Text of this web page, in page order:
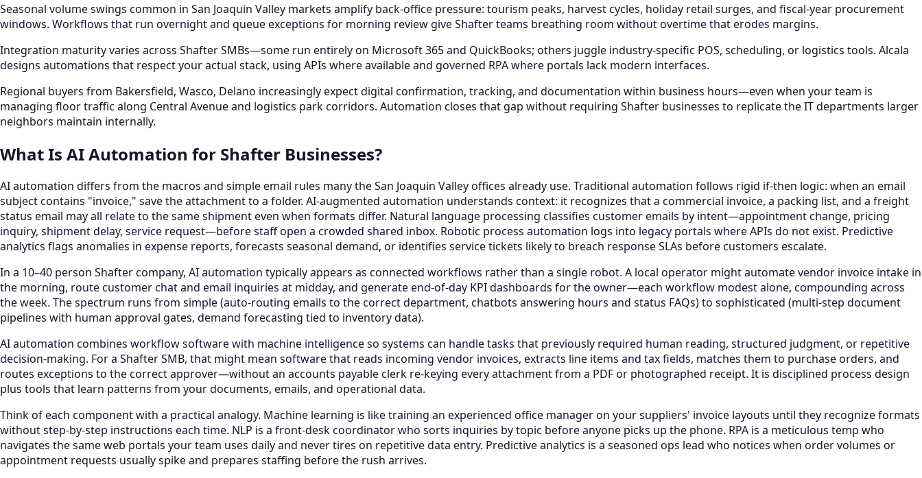
Seasonal volume swings common in San Joaquin Valley markets amplify back-office pressure: tourism peaks, harvest cycles, holiday retail surges, and fiscal-year procurement
windows. Workflows that run overnight and queue exceptions for morning review give Shafter teams breathing room without overtime that erodes margins.
Integration maturity varies across Shafter SMBs—some run entirely on Microsoft 365 and QuickBooks; others juggle industry-specific POS, scheduling, or logistics tools. Alcala
designs automations that respect your actual stack, using APIs where available and governed RPA where portals lack modern interfaces.
Regional buyers from Bakersfield, Wasco, Delano increasingly expect digital confirmation, tracking, and documentation within business hours—even when your team is
managing floor traffic along Central Avenue and logistics park corridors. Automation closes that gap without requiring Shafter businesses to replicate the IT departments larger
neighbors maintain internally.
What Is AI Automation for Shafter Businesses?
AI automation differs from the macros and simple email rules many the San Joaquin Valley offices already use. Traditional automation follows rigid if-then logic: when an email
subject contains "invoice," save the attachment to a folder. AI-augmented automation understands context: it recognizes that a commercial invoice, a packing list, and a freight
status email may all relate to the same shipment even when formats differ. Natural language processing classifies customer emails by intent—appointment change, pricing
inquiry, shipment delay, service request—before staff open a crowded shared inbox. Robotic process automation logs into legacy portals where APIs do not exist. Predictive
analytics flags anomalies in expense reports, forecasts seasonal demand, or identifies service tickets likely to breach response SLAs before customers escalate.
In a 10–40 person Shafter company, AI automation typically appears as connected workflows rather than a single robot. A local operator might automate vendor invoice intake in
the morning, route customer chat and email inquiries at midday, and generate end-of-day KPI dashboards for the owner—each workflow modest alone, compounding across
the week. The spectrum runs from simple (auto-routing emails to the correct department, chatbots answering hours and status FAQs) to sophisticated (multi-step document
pipelines with human approval gates, demand forecasting tied to inventory data).
AI automation combines workflow software with machine intelligence so systems can handle tasks that previously required human reading, structured judgment, or repetitive
decision-making. For a Shafter SMB, that might mean software that reads incoming vendor invoices, extracts line items and tax fields, matches them to purchase orders, and
routes exceptions to the correct approver—without an accounts payable clerk re-keying every attachment from a PDF or photographed receipt. It is disciplined process design
plus tools that learn patterns from your documents, emails, and operational data.
Think of each component with a practical analogy. Machine learning is like training an experienced office manager on your suppliers' invoice layouts until they recognize formats
without step-by-step instructions each time. NLP is a front-desk coordinator who sorts inquiries by topic before anyone picks up the phone. RPA is a meticulous temp who
navigates the same web portals your team uses daily and never tires on repetitive data entry. Predictive analytics is a seasoned ops lead who notices when order volumes or
appointment requests usually spike and prepares staffing before the rush arrives.